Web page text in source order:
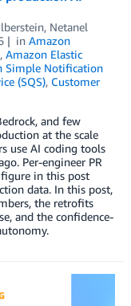
, Netanel
in Amazon
, Amazon Elastic
Simple Notification
(SQS), Customer
and few
at the scale
use AI coding tools
Per-engineer PR
in this post
data. In this post,
the retrofits
and the confidence-